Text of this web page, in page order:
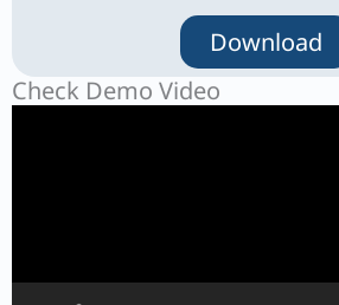
Download
Check Demo Video